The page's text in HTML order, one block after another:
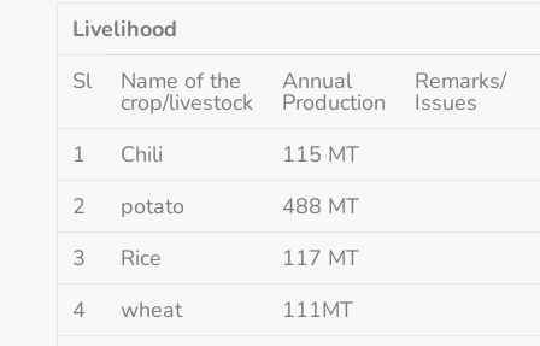
Livelihood
Sl
Name of the
crop/livestock
Annual
Production
Remarks/
Issues
1
Chili
115 MT
2
potato
488 MT
3
Rice
117 MT
4
wheat
111MT